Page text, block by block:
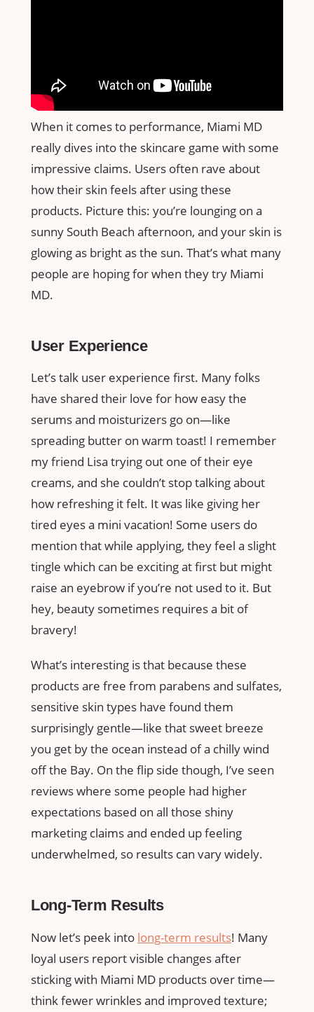
When it comes to performance, Miami MD
really dives into the skincare game with some
impressive claims. Users often rave about
how their skin feels after using these
products. Picture this: you’re lounging on a
sunny South Beach afternoon, and your skin is
glowing as bright as the sun. That’s what many
people are hoping for when they try Miami
MD.
User Experience
Let’s talk user experience first. Many folks
have shared their love for how easy the
serums and moisturizers go on—like
spreading butter on warm toast! I remember
my friend Lisa trying out one of their eye
creams, and she couldn’t stop talking about
how refreshing it felt. It was like giving her
tired eyes a mini vacation! Some users do
mention that while applying, they feel a slight
tingle which can be exciting at first but might
raise an eyebrow if you’re not used to it. But
hey, beauty sometimes requires a bit of
bravery!
What’s interesting is that because these
products are free from parabens and sulfates,
sensitive skin types have found them
surprisingly gentle—like that sweet breeze
you get by the ocean instead of a chilly wind
off the Bay. On the flip side though, I’ve seen
reviews where some people had higher
expectations based on all those shiny
marketing claims and ended up feeling
underwhelmed, so results can vary widely.
Long-Term Results
Now let’s peek into long-term results! Many
loyal users report visible changes after
sticking with Miami MD products over time—
think fewer wrinkles and improved texture;